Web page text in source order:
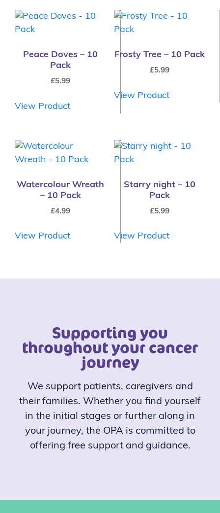
Peace Doves – 10
Pack
£5.99
View Product
Frosty Tree – 10 Pack
£5.99
View Product
Watercolour Wreath
– 10 Pack
£4.99
View Product
Starry night – 10
Pack
£5.99
View Product
Supporting you
throughout your cancer
journey
We support patients, caregivers and
their families. Whether you find yourself
in the initial stages or further along in
your journey, the OPA is committed to
offering free support and guidance.